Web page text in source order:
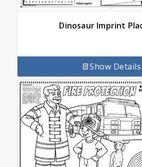
Dinosaur Imprint
Show Details